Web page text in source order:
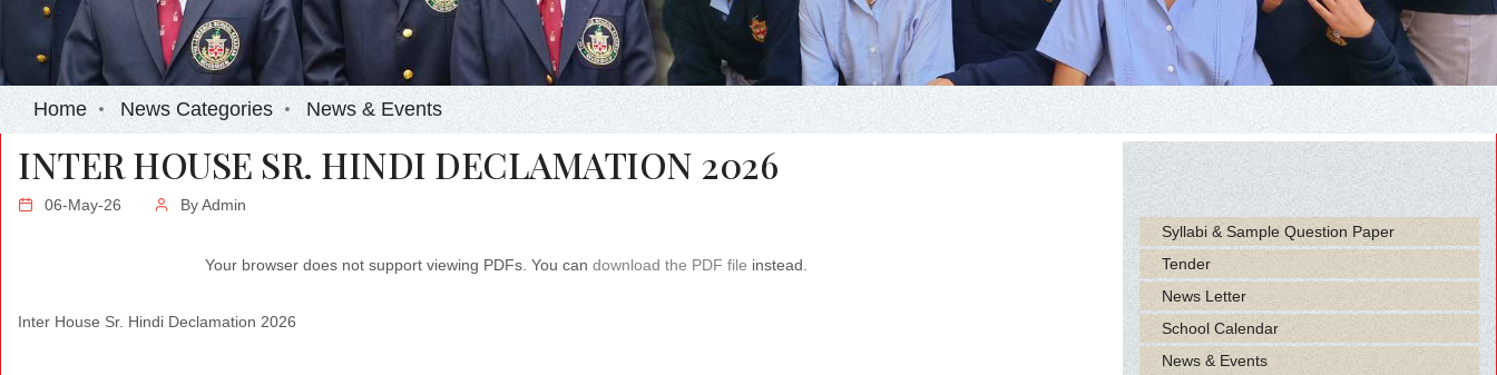
Home News Categories News & Events
INTER HOUSE SR. HINDI DECLAMATION 2026
06-May-26 ByAdmin
Your browser does not support viewing PDFs. You can download the PDF file instead.
Inter House Sr. Hindi Declamation 2026
Syllabi & Sample Question Paper
Tender
News Letter
School Calendar
News & Events